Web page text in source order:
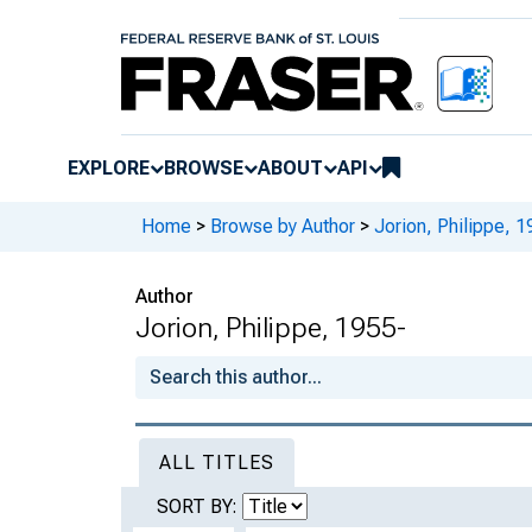
EXPLORE BROWSE ABOUT API
Home > Browse by Author > Jorion, Philippe,
Author
Jorion, Philippe, 1955-
ALL TITLES
SORT BY: